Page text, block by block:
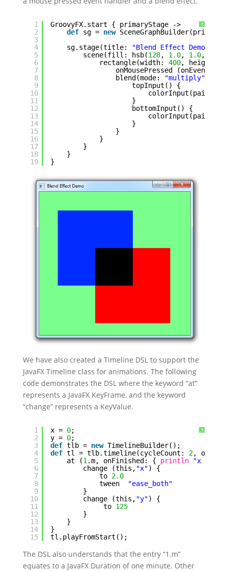
?
1
2
3
4
5
6
7
8
9
10
11
12
13
14
15
16
17
18
19
GroovyFX.start { primaryStage ->
def sg = new
sg.stage(title:
"Blend Effect Demo"
scene(fill: hsb(128, 1.0, 1.0,
rectangle(width: 400, height:
onMousePressed (onEvent:
blend(mode:
"multiply"
topInput() {
colorInput(paint:
}
bottomInput() {
colorInput(paint:
}
}
}
}
}
}
We have also created a Timeline DSL to support the
JavaFX Timeline class for animations. The following
code demonstrates the DSL where the keyword “at”
represents a JavaFX KeyFrame, and the keyword
“change” represents a KeyValue.
?
1
2
3
4
5
6
7
8
9
10
11
12
13
14
15
x = 0;
y = 0;
def tlb = new TimelineBuilder();
def tl = tlb.timeline(cycleCount: 2,
at (1 .m, onFinished: { println
"x =
change (this, "x") {
to 2.0
tween
"ease_both"
}
change (this, "y") {
to 125
}
}
}
tl.playFromStart();
The DSL also understands that the entry “1.m”
equates to a JavaFX Duration of one minute. Other